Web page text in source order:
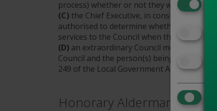
process) whether or not they wish to be
(C) the Chief Executive, in consultation
authorised to determine whether a person
services to the Council when they were a
(D) an extraordinary Council meeting be
Council and the person(s) being awarded
249 of the Local Government Act 1972.
Honorary Alderman